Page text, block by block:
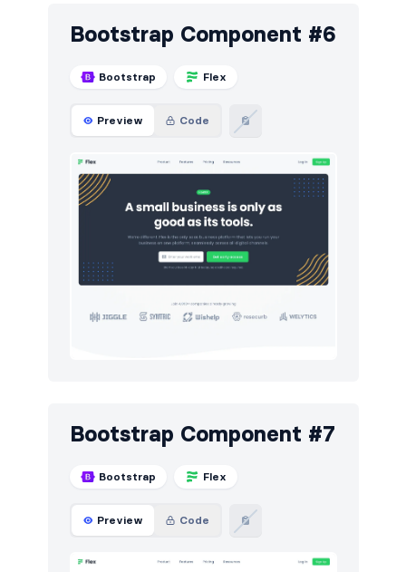
Bootstrap Component #6
Bootstrap Flex
Preview Code
Bootstrap Component #7
Bootstrap Flex
Preview Code